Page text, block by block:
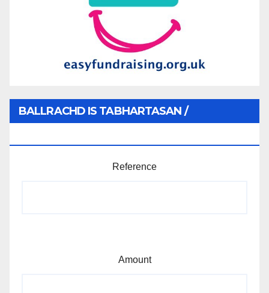
BALLRACHD IS TABHARTASAN /
Reference
Amount